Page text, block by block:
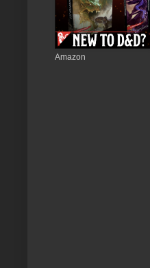
Amazon